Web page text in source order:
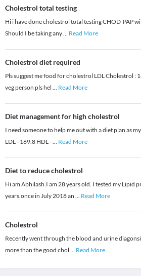
Cholestrol total testing
Hi i have done cholestrol total testing CHOD-PAP
Should I be taking any... Read More
Cholestrol diet required
Pls suggest me food for cholestrol LDL Cholestrol :
veg person pls hel ... Read More
Diet management for high cholestrol
I need someone to help me out with a diet plan as
LDL - 169.8 HDL -... Read More
Diet to reduce cholestrol
Hi am Abhilash.I am 28 years old. I tested my Lipid
years.once in July 2018 an ... Read More
Cholestrol
Recently went through the blood and urine
more than the good chol ... Read More